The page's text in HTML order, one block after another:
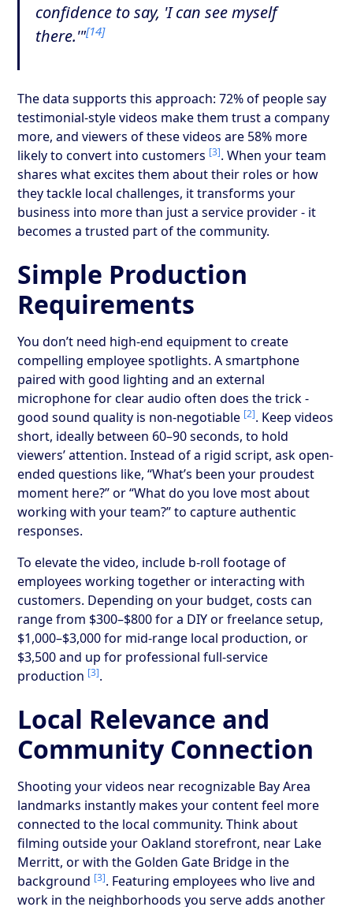
confidence to say, 'I can see myself
there.'"[14]
The data supports this approach: 72% of people say
testimonial-style videos make them trust a company
more, and viewers of these videos are 58% more
likely to convert into customers [3]. When your team
shares what excites them about their roles or how
they tackle local challenges, it transforms your
business into more than just a service provider - it
becomes a trusted part of the community.
Simple Production
Requirements
You don’t need high-end equipment to create
compelling employee spotlights. A smartphone
paired with good lighting and an external
microphone for clear audio often does the trick -
good sound quality is non-negotiable [2]. Keep videos
short, ideally between 60–90 seconds, to hold
viewers’ attention. Instead of a rigid script, ask open-
ended questions like, “What’s been your proudest
moment here?” or “What do you love most about
working with your team?” to capture authentic
responses.
To elevate the video, include b-roll footage of
employees working together or interacting with
customers. Depending on your budget, costs can
range from $300–$800 for a DIY or freelance setup,
$1,000–$3,000 for mid-range local production, or
$3,500 and up for professional full-service
production [3].
Local Relevance and
Community Connection
Shooting your videos near recognizable Bay Area
landmarks instantly makes your content feel more
connected to the local community. Think about
filming outside your Oakland storefront, near Lake
Merritt, or with the Golden Gate Bridge in the
background [3]. Featuring employees who live and
work in the neighborhoods you serve adds another